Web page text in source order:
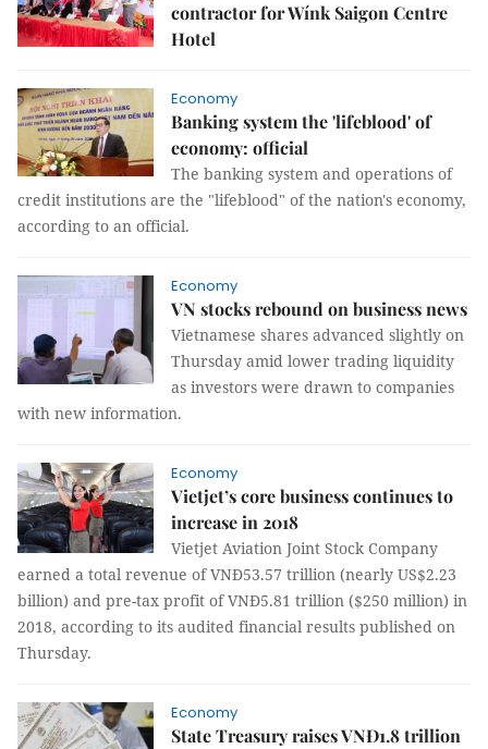
contractor for Wínk Saigon Centre
Hotel
Economy
Banking system the 'lifeblood' of
economy: official
The banking system and operations of
credit institutions are the "lifeblood" of the nation's economy,
according to an official.
Economy
VN stocks rebound on business news
Vietnamese shares advanced slightly on
Thursday amid lower trading liquidity
as investors were drawn to companies
with new information.
Economy
Vietjet’s core business continues to
increase in 2018
Vietjet Aviation Joint Stock Company
earned a total revenue of VNĐ53.57 trillion (nearly US$2.23
billion) and pre-tax profit of VNĐ5.81 trillion ($250 million) in
2018, according to its audited financial results published on
Thursday.
Economy
State Treasury raises VNĐ1.8 trillion